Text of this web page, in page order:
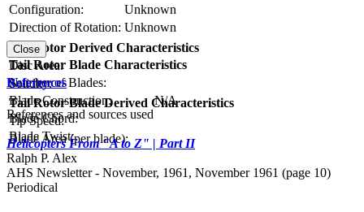
Configuration:
Unknown
Direction of Rotation: Unknown
RPM:
Tail Rotor Blade Characteristics
Number of Blades:
Blade Construction:
N/A
Blade Chord:
Blade Twist:
Tail Rotor Derived Characteristics
Disc Area:
Solidity:
Tail Rotor Blade Derived Characteristics
Tip Speed:
Blade Area (per blade):
Close
References
References and sources used
Helicopters From "A to Z" | Part II
Ralph P. Alex
AHS Newsletter - November, 1961, November 1961 (page 10)
Periodical